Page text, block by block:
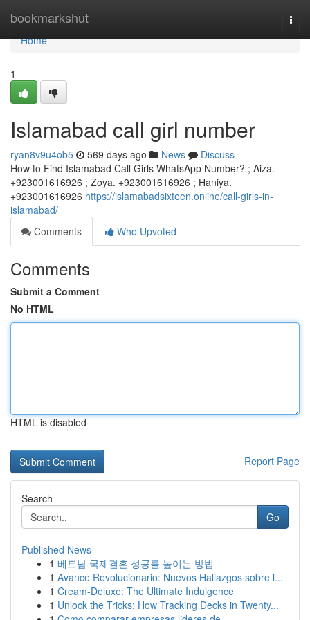
bookmarkshut
Home
Home
1
Islamabad call girl number
ryan8v9u4ob5 569 days ago News
Discuss
How to Find Islamabad Call Girls WhatsApp Number? ; Aiza.
+923001616926 ; Zoya. +923001616926 ; Haniya.
+923001616926 https://islamabadsixteen.online/call-girls-in-
islamabad/
Comments
Who Upvoted
Comments
Submit a Comment
No HTML
HTML is disabled
Report Page
Search
Go
Published News
1 베트남 국제결혼 성공률 높이는 방법
1 Avance Revolucionario: Nuevos Hallazgos sobre l...
1 Cream-Deluxe: The Ultimate Indulgence
1 Unlock the Tricks: How Tracking Decks in Twenty...